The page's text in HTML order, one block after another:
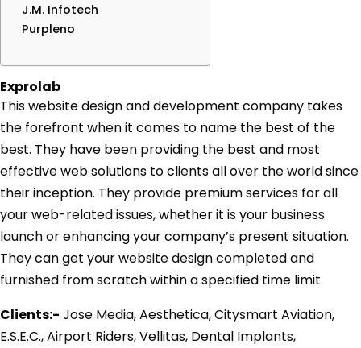
J.M. Infotech
Purpleno
Exprolab
This website design and development company takes
the forefront when it comes to name the best of the
best. They have been providing the best and most
effective web solutions to clients all over the world since
their inception. They provide premium services for all
your web-related issues, whether it is your business
launch or enhancing your company’s present situation.
They can get your website design completed and
furnished from scratch within a specified time limit.
Clients:- Jose Media, Aesthetica, Citysmart Aviation,
E.S.E.C., Airport Riders, Vellitas, Dental Implants,